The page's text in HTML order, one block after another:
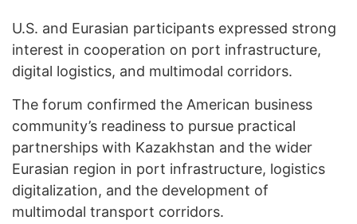
U.S. and Eurasian participants expressed strong
interest in cooperation on port infrastructure,
digital logistics, and multimodal corridors.
The forum confirmed the American business
community’s readiness to pursue practical
partnerships with Kazakhstan and the wider
Eurasian region in port infrastructure, logistics
digitalization, and the development of
multimodal transport corridors.